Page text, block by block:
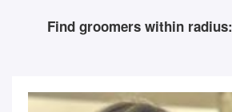
Find groomers within radius: